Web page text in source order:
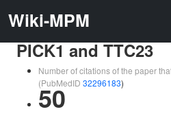
Wiki-MPM
PICK1 and TTC23
Number of citations of the paper
(PubMedID 32296183)
50